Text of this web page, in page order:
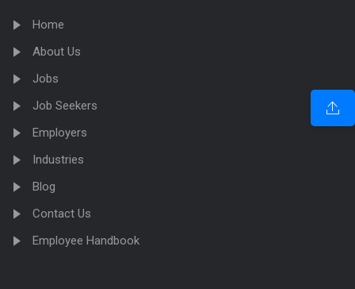
Home
About Us
Jobs
Job Seekers
Employers
Industries
Blog
Contact Us
Employee Handbook